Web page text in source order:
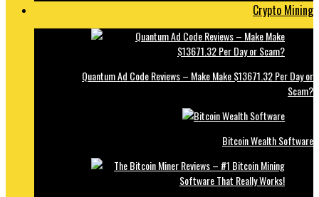
Crypto Mining
Quantum Ad Code Reviews – Make Make $13671.32 Per Day or
Scam?
Bitcoin Wealth Software